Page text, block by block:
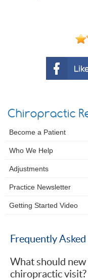
Chiropractic
Become a Patient
Who We Help
Adjustments
Practice Newsletter
Getting Started Video
Frequently
What should
chiropractic visit?